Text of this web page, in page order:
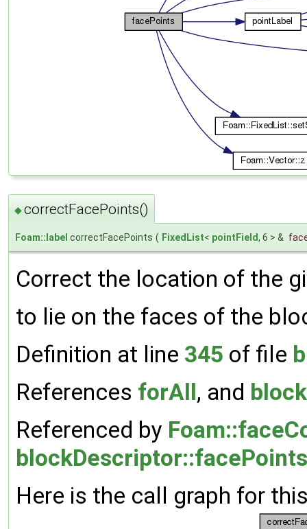
◆correctFacePoints()
Foam::label correctFacePoints ( FixedList< pointField, 6 > &
Correct the location of the
to lie on the faces of the
Definition at line 345 of file
References forAll, and
Referenced by
Here is the call graph for